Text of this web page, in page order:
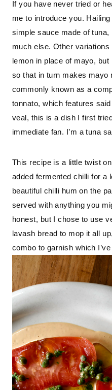
If you have never tried or
me to introduce you.
simple sauce made of
much else. Other
lemon in place of mayo,
so that in turn makes mayo
commonly known as a
tonnato, which features
veal, this is a dish I first
immediate fan. I’m a tuna
This recipe is a little twist
added fermented chilli for a
beautiful chilli hum on the
served with anything you
honest, but I chose to use
lavash bread to mop it all
combo to garnish which